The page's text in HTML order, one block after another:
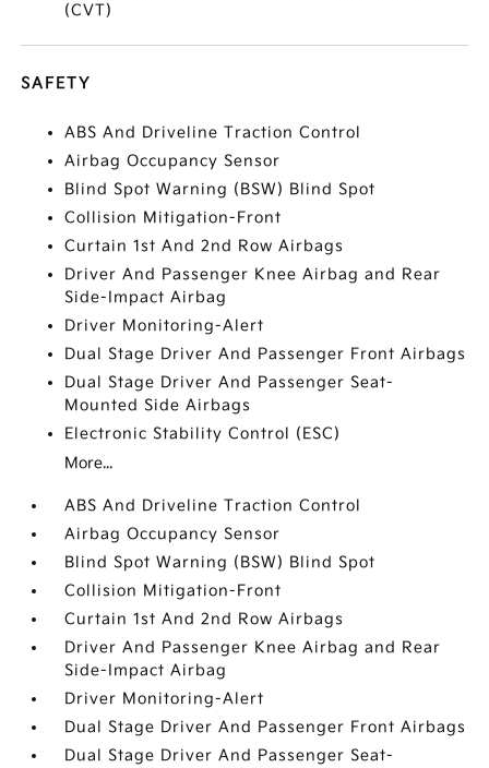
(CVT)
SAFETY
ABS And Driveline Traction Control
Airbag Occupancy Sensor
Blind Spot Warning (BSW) Blind Spot
Collision Mitigation-Front
Curtain 1st And 2nd Row Airbags
Driver And Passenger Knee Airbag and Rear
Side-Impact Airbag
Driver Monitoring-Alert
Dual Stage Driver And Passenger Front Airbags
Dual Stage Driver And Passenger Seat-
Mounted Side Airbags
Electronic Stability Control (ESC)
More...
ABS And Driveline Traction Control
Airbag Occupancy Sensor
Blind Spot Warning (BSW) Blind Spot
Collision Mitigation-Front
Curtain 1st And 2nd Row Airbags
Driver And Passenger Knee Airbag and Rear
Side-Impact Airbag
Driver Monitoring-Alert
Dual Stage Driver And Passenger Front Airbags
Dual Stage Driver And Passenger Seat-